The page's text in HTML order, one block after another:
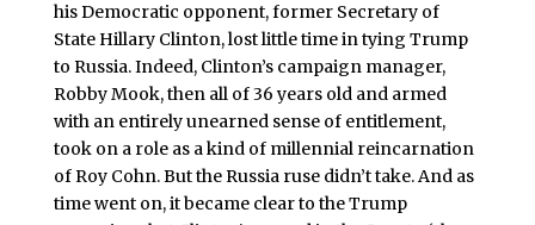
his Democratic opponent, former Secretary of
State Hillary Clinton, lost little time in tying Trump
to Russia. Indeed, Clinton’s campaign manager,
Robby Mook, then all of 36 years old and armed
with an entirely unearned sense of entitlement,
took on a role as a kind of millennial reincarnation
of Roy Cohn. But the Russia ruse didn’t take. And as
time went on, it became clear to the Trump